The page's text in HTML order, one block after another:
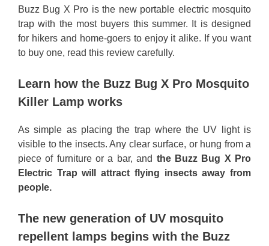
Buzz Bug X Pro is the new portable electric mosquito
trap with the most buyers this summer. It is designed
for hikers and home-goers to enjoy it alike. If you want
to buy one, read this review carefully.
Learn how the Buzz Bug X Pro Mosquito
Killer Lamp works
As simple as placing the trap where the UV light is
visible to the insects. Any clear surface, or hung from a
piece of furniture or a bar, and the Buzz Bug X Pro
Electric Trap will attract flying insects away from
people.
The new generation of UV mosquito
repellent lamps begins with the Buzz